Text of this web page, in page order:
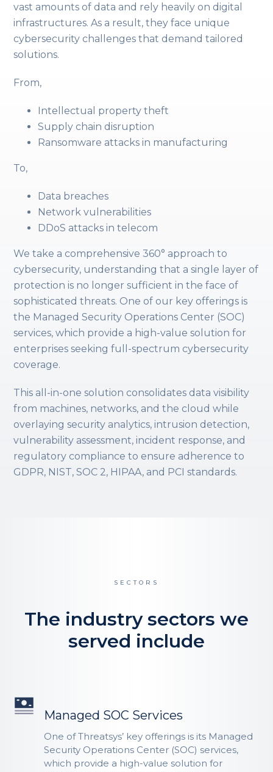
vast amounts of data and rely heavily on digital
infrastructures. As a result, they face unique
cybersecurity challenges that demand tailored
solutions.
From,
Intellectual property theft
Supply chain disruption
Ransomware attacks in manufacturing
To,
Data breaches
Network vulnerabilities
DDoS attacks in telecom
We take a comprehensive 360° approach to
cybersecurity, understanding that a single layer of
protection is no longer sufficient in the face of
sophisticated threats. One of our key offerings is
the Managed Security Operations Center (SOC)
services, which provide a high-value solution for
enterprises seeking full-spectrum cybersecurity
coverage.
This all-in-one solution consolidates data visibility
from machines, networks, and the cloud while
overlaying security analytics, intrusion detection,
vulnerability assessment, incident response, and
regulatory compliance to ensure adherence to
GDPR, NIST, SOC 2, HIPAA, and PCI standards.
SECTORS
The industry sectors we
served include
Managed SOC Services
One of Threatsys’ key offerings is its Managed
Security Operations Center (SOC) services,
which provide a high-value solution for